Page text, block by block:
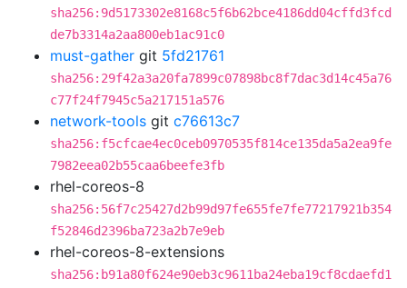
sha256:9d5173302e8168c5f6b62bce4186dd04cffd3fcd
de7b3314a2aa800eb1ac91c0
must-gather git 5fd21761
sha256:29f42a3a20fa7899c07898bc8f7dac3d14c45a76
c77f24f7945c5a217151a576
network-tools git c76613c7
sha256:f5cfcae4ec0ceb0970535f814ce135da5a2ea9fe
7982eea02b55caa6beefe3fb
rhel-coreos-8
sha256:56f7c25427d2b99d97fe655fe7fe77217921b354
f52846d2396ba723a2b7e9eb
rhel-coreos-8-extensions
sha256:b91a80f624e90eb3c9611ba24eba19cf8cdaefd1